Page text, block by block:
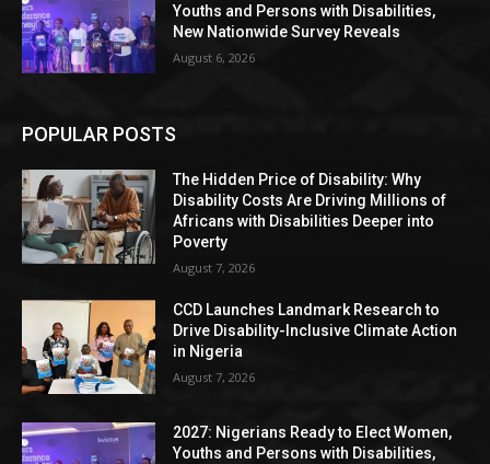
Youths and Persons with Disabilities,
New Nationwide Survey Reveals
August 6, 2026
POPULAR POSTS
The Hidden Price of Disability: Why
Disability Costs Are Driving Millions of
Africans with Disabilities Deeper into
Poverty
August 7, 2026
CCD Launches Landmark Research to
Drive Disability-Inclusive Climate Action
in Nigeria
August 7, 2026
2027: Nigerians Ready to Elect Women,
Youths and Persons with Disabilities,